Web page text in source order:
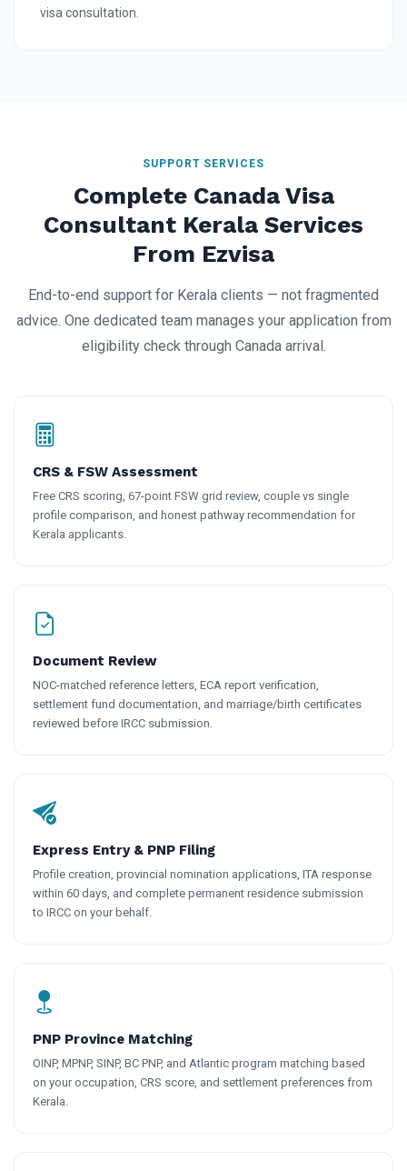
visa consultation.
SUPPORT SERVICES
Complete Canada Visa
Consultant Kerala Services
From Ezvisa
End-to-end support for Kerala clients — not fragmented
advice. One dedicated team manages your application from
eligibility check through Canada arrival.
CRS & FSW Assessment
Free CRS scoring, 67-point FSW grid review, couple vs single
profile comparison, and honest pathway recommendation for
Kerala applicants.
Document Review
NOC-matched reference letters, ECA report verification,
settlement fund documentation, and marriage/birth certificates
reviewed before IRCC submission.
Express Entry & PNP Filing
Profile creation, provincial nomination applications, ITA response
within 60 days, and complete permanent residence submission
to IRCC on your behalf.
PNP Province Matching
OINP, MPNP, SINP, BC PNP, and Atlantic program matching based
on your occupation, CRS score, and settlement preferences from
Kerala.